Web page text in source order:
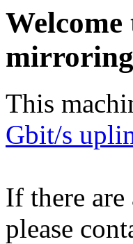
Welcome
This
Gbit/s
If there
please